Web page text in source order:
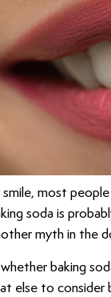
most
soda is
myth in the
whether baking
else to